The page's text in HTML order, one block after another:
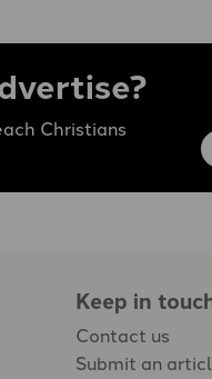
Christians
Keep in
Contact us
Submit an